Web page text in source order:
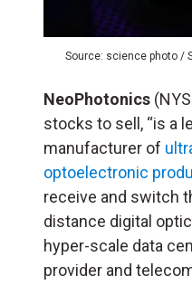
Source: science photo /
NeoPhotonics
stocks to sell, “is a
manufacturer of
optoelectronic
receive and switch
distance digital
hyper-scale data
provider and